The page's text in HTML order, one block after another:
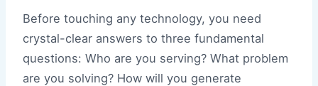
Before touching any technology, you need
crystal-clear answers to three fundamental
questions: Who are you serving? What problem
are you solving? How will you generate